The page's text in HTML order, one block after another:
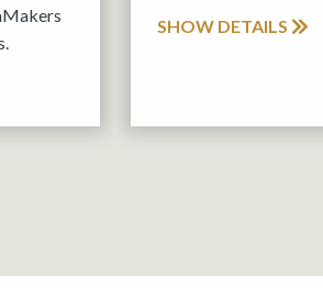
SHOW DETAILS